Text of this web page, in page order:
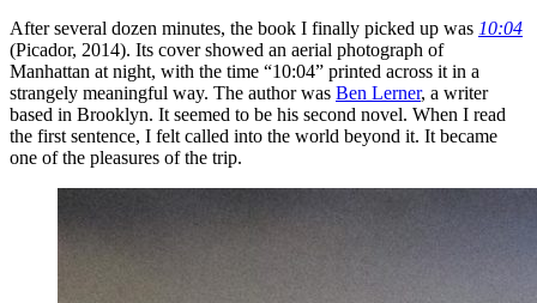
After several dozen minutes, the book I finally picked up was 10:04
(Picador, 2014). Its cover showed an aerial photograph of
Manhattan at night, with the time “10:04” printed across it in a
strangely meaningful way. The author was Ben Lerner, a writer
based in Brooklyn. It seemed to be his second novel. When I read
the first sentence, I felt called into the world beyond it. It became
one of the pleasures of the trip.